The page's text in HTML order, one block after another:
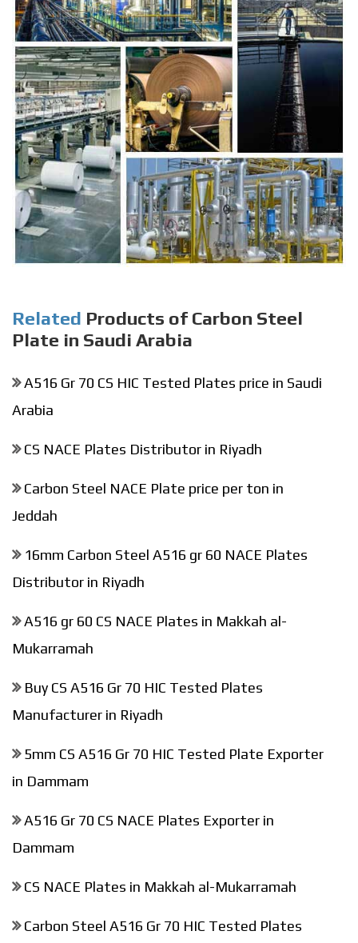
Related Products of Carbon Steel
Plate in Saudi Arabia
A516 Gr 70 CS HIC Tested Plates price in Saudi
Arabia
CS NACE Plates Distributor in Riyadh
Carbon Steel NACE Plate price per ton in
Jeddah
16mm Carbon Steel A516 gr 60 NACE Plates
Distributor in Riyadh
A516 gr 60 CS NACE Plates in Makkah al-
Mukarramah
Buy CS A516 Gr 70 HIC Tested Plates
Manufacturer in Riyadh
5mm CS A516 Gr 70 HIC Tested Plate Exporter
in Dammam
A516 Gr 70 CS NACE Plates Exporter in
Dammam
CS NACE Plates in Makkah al-Mukarramah
Carbon Steel A516 Gr 70 HIC Tested Plates